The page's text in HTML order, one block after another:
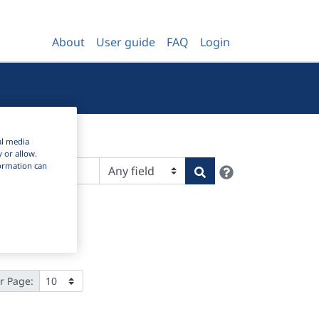
About User guide FAQ Login
Search
Page:
media
or allow.
can